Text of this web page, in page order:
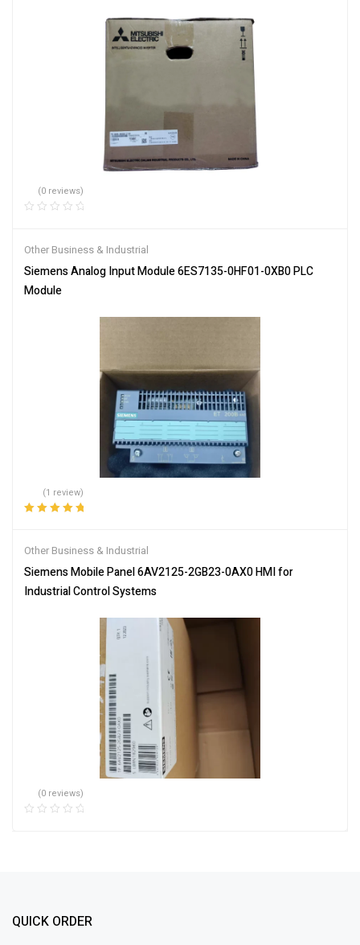
(0 reviews)
Other Business & Industrial
Siemens Analog Input Module 6ES7135-0HF01-0XB0 PLC
Module
(1 review)
Other Business & Industrial
Siemens Mobile Panel 6AV2125-2GB23-0AX0 HMI for
Industrial Control Systems
(0 reviews)
QUICK ORDER